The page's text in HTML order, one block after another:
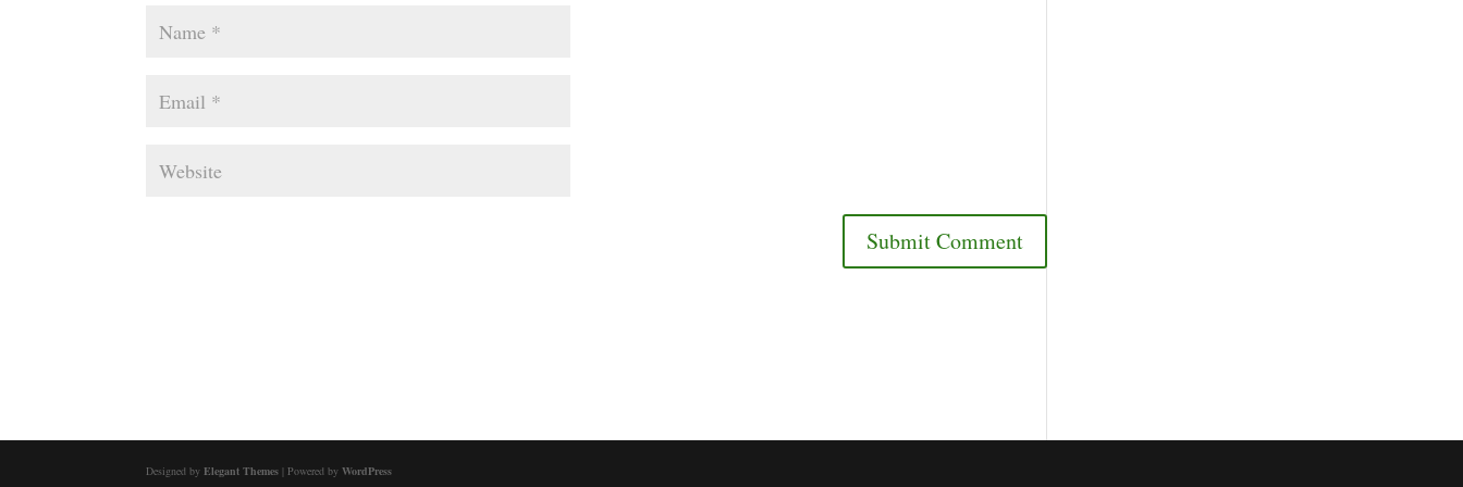
Designed byElegant Themes | Powered byWordPress